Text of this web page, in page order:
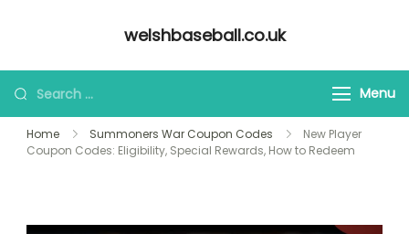
welshbaseball.co.uk
Looking
for
Something?
Menu
Home Summoners War Coupon Codes
New Player
Coupon Codes: Eligibility, Special Rewards, How to Redeem